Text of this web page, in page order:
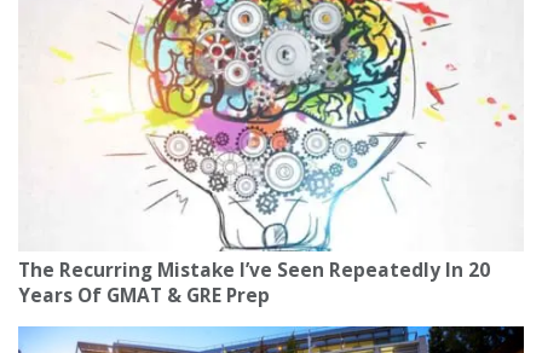
The Recurring Mistake I’ve Seen Repeatedly In 20
Years Of GMAT & GRE Prep